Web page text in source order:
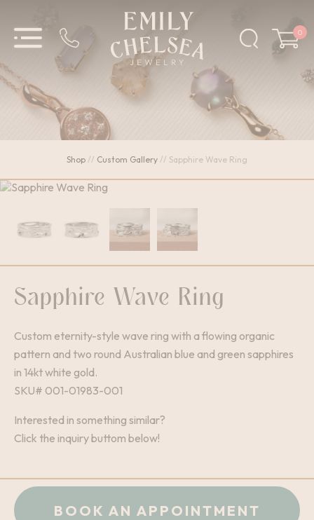
0
Shop // Custom Gallery // Sapphire Wave Ring
Sapphire Wave Ring
Custom eternity-style wave ring with a flowing organic
pattern and two round Australian blue and green sapphires
in 14kt white gold.
SKU# 001-01983-001
Interested in something similar?
Click the inquiry buttom below!
BOOK AN APPOINTMENT